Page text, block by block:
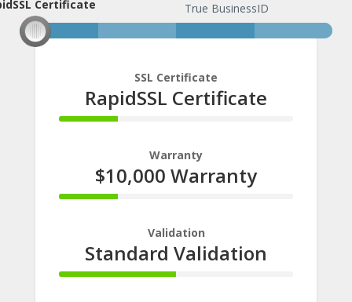
Certificate
Certificate True BusinessID
SSL Certificate
RapidSSL Certificate
25%
Warranty
$10,000 Warranty
25%
Validation
Standard Validation
50%